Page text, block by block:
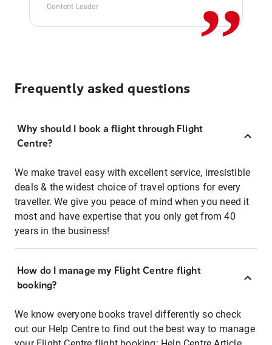
Content Leader
Frequently asked questions
Why should I book a flight through Flight
Centre?
We make travel easy with excellent service, irresistible
deals & the widest choice of travel options for every
traveller. We give you peace of mind when you need it
most and have expertise that you only get from 40
years in the business!
How do I manage my Flight Centre flight
booking?
We know everyone books travel differently so check
out our Help Centre to find out the best way to manage